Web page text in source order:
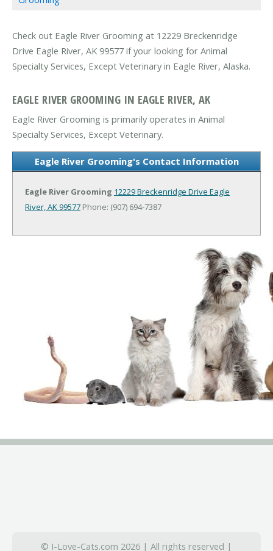
Check out Eagle River Grooming at 12229 Breckenridge
Drive Eagle River, AK 99577 if your looking for Animal
Specialty Services, Except Veterinary in Eagle River, Alaska.
EAGLE RIVER GROOMING IN EAGLE RIVER, AK
Eagle River Grooming is primarily operates in Animal
Specialty Services, Except Veterinary.
Eagle River Grooming's Contact Information
Eagle River Grooming 12229 Breckenridge Drive Eagle
River, AK 99577 Phone: (907) 694-7387
© I-Love-Cats.com 2026 | All rights reserved |